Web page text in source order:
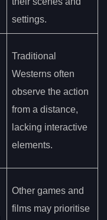
settings.
Traditional
Westerns often
observe the action
from a distance,
lacking interactive
elements.
Other games and
films may prioritise